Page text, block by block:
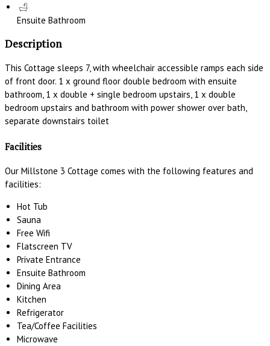
Ensuite Bathroom
Description
This Cottage sleeps 7, with wheelchair accessible ramps each side
of front door. 1 x ground floor double bedroom with ensuite
bathroom, 1 x double + single bedroom upstairs, 1 x double
bedroom upstairs and bathroom with power shower over bath,
separate downstairs toilet
Facilities
Our Millstone 3 Cottage comes with the following features and
facilities:
Hot Tub
Sauna
Free Wifi
Flatscreen TV
Private Entrance
Ensuite Bathroom
Dining Area
Kitchen
Refrigerator
Tea/Coffee Facilities
Microwave